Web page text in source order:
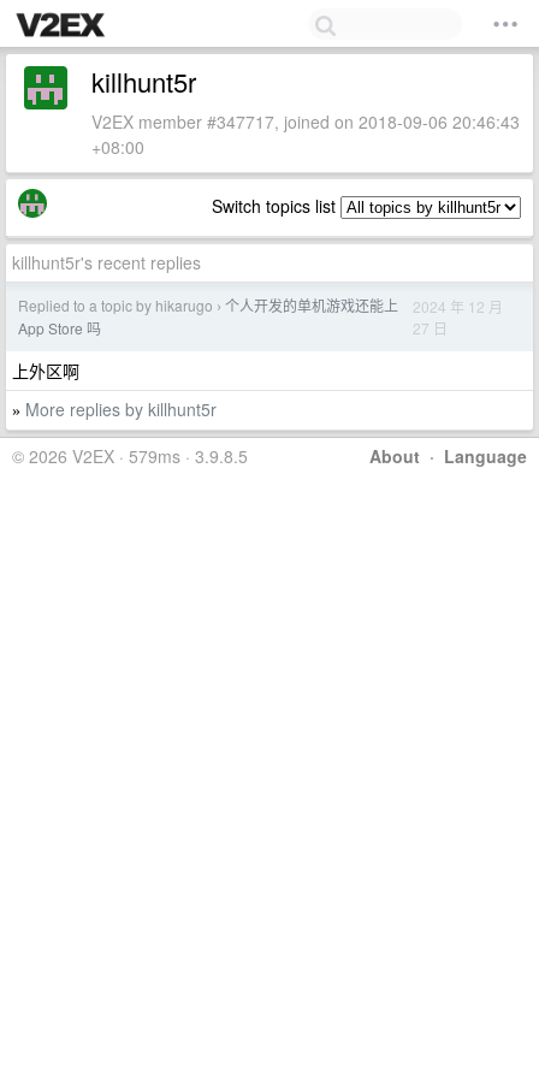
killhunt5r
V2EX member #347717, joined on 2018-09-06 20:46:43
+08:00
Switch topics list
killhunt5r's recent replies
Replied to a topic by hikarugo › 个人开发的单机游戏还能上
App Store 吗
2024 年 12 月
27 日
上外区啊
» More replies by killhunt5r
About · Language
© 2026 V2EX · 579ms · 3.9.8.5